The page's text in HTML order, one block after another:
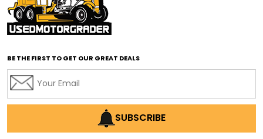
affordable road grading equipment
affordable used graders
affordable used motor graders
AI earthmoving technology
AI in construction equipment
BE THE FIRST TO GET OUR GREAT DEALS
SUBSCRIBE